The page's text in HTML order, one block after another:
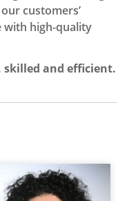
customers’
with high-quality
skilled and efficient.